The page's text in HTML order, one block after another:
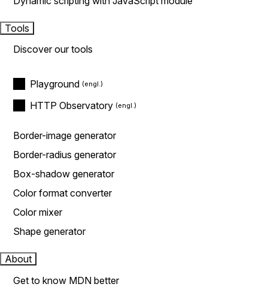
Tools
Discover our tools
Playground
HTTP Observatory
Border-image generator
Border-radius generator
Box-shadow generator
Color format converter
Color mixer
Shape generator
About
Get to know MDN better